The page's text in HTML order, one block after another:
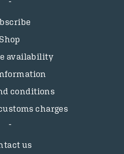
Shop
availability
conditions
charges
us